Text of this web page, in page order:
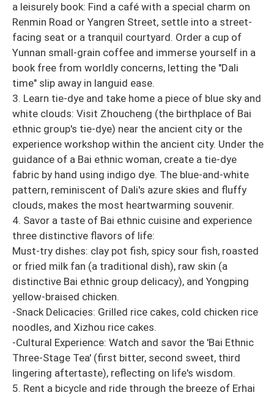
a leisurely book: Find a café with a special charm on
Renmin Road or Yangren Street, settle into a street-
facing seat or a tranquil courtyard. Order a cup of
Yunnan small-grain coffee and immerse yourself in a
book free from worldly concerns, letting the "Dali
time" slip away in languid ease.
3. Learn tie-dye and take home a piece of blue sky and
white clouds: Visit Zhoucheng (the birthplace of Bai
ethnic group's tie-dye) near the ancient city or the
experience workshop within the ancient city. Under the
guidance of a Bai ethnic woman, create a tie-dye
fabric by hand using indigo dye. The blue-and-white
pattern, reminiscent of Dali's azure skies and fluffy
clouds, makes the most heartwarming souvenir.
4. Savor a taste of Bai ethnic cuisine and experience
three distinctive flavors of life:
Must-try dishes: clay pot fish, spicy sour fish, roasted
or fried milk fan (a traditional dish), raw skin (a
distinctive Bai ethnic group delicacy), and Yongping
yellow-braised chicken.
-Snack Delicacies: Grilled rice cakes, cold chicken rice
noodles, and Xizhou rice cakes.
-Cultural Experience: Watch and savor the 'Bai Ethnic
Three-Stage Tea' (first bitter, second sweet, third
lingering aftertaste), reflecting on life's wisdom.
5. Rent a bicycle and ride through the breeze of Erhai